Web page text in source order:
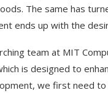
The same has
ends up with the
team at MIT
is designed to
we first need